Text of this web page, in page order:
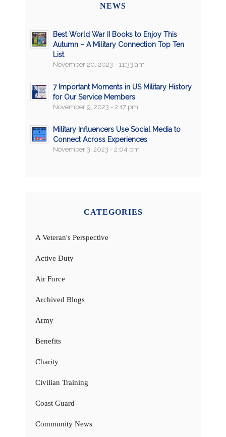
NEWS
Best World War II Books to Enjoy This
Autumn – A Military Connection Top Ten
List
November 20, 2023 - 11:33 am
7 Important Moments in US Military History
for Our Service Members
November 9, 2023 - 2:17 pm
Military Influencers Use Social Media to
Connect Across Experiences
November 3, 2023 - 2:04 pm
CATEGORIES
A Veteran's Perspective
Active Duty
Air Force
Archived Blogs
Army
Benefits
Charity
Civilian Training
Coast Guard
Community News